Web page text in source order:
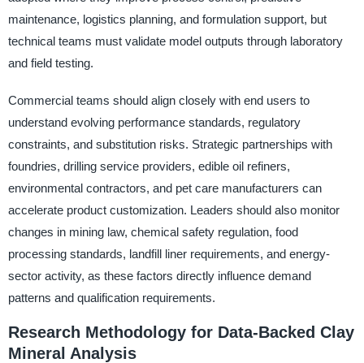
maintenance, logistics planning, and formulation support, but
technical teams must validate model outputs through laboratory
and field testing.
Commercial teams should align closely with end users to
understand evolving performance standards, regulatory
constraints, and substitution risks. Strategic partnerships with
foundries, drilling service providers, edible oil refiners,
environmental contractors, and pet care manufacturers can
accelerate product customization. Leaders should also monitor
changes in mining law, chemical safety regulation, food
processing standards, landfill liner requirements, and energy-
sector activity, as these factors directly influence demand
patterns and qualification requirements.
Research Methodology for Data-Backed Clay
Mineral Analysis